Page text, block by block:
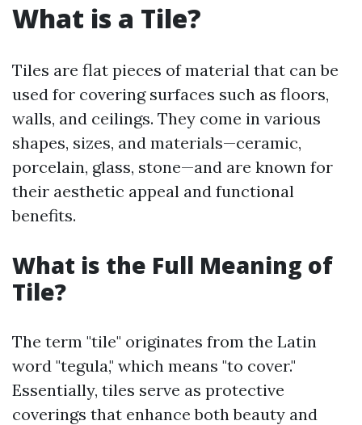
What is a Tile?
Tiles are flat pieces of material that can be
used for covering surfaces such as floors,
walls, and ceilings. They come in various
shapes, sizes, and materials—ceramic,
porcelain, glass, stone—and are known for
their aesthetic appeal and functional
benefits.
What is the Full Meaning of
Tile?
The term "tile" originates from the Latin
word "tegula," which means "to cover."
Essentially, tiles serve as protective
coverings that enhance both beauty and